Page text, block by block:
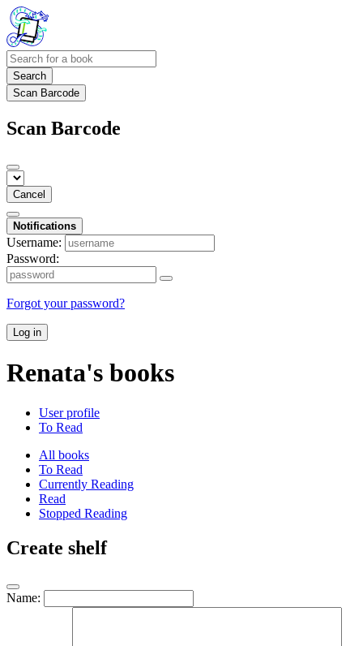
Search
Scan Barcode
Scan Barcode
Cancel
Notifications
Username:
Password:
Forgot your password?
Log in
Renata's books
User profile
To Read
All books
To Read
Currently Reading
Read
Stopped Reading
Create shelf
Name: